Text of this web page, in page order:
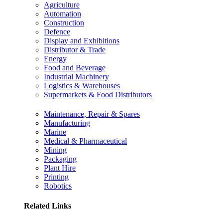
Agriculture
Automation
Construction
Defence
Display and Exhibitions
Distributor & Trade
Energy
Food and Beverage
Industrial Machinery
Logistics & Warehouses
Supermarkets & Food Distributors
Maintenance, Repair & Spares
Manufacturing
Marine
Medical & Pharmaceutical
Mining
Packaging
Plant Hire
Printing
Robotics
Related Links